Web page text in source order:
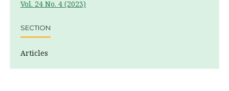
Vol. 24 No. 4 (2023)
SECTION
Articles